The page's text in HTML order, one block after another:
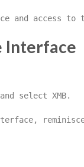
and access
Interface
and select XMB.